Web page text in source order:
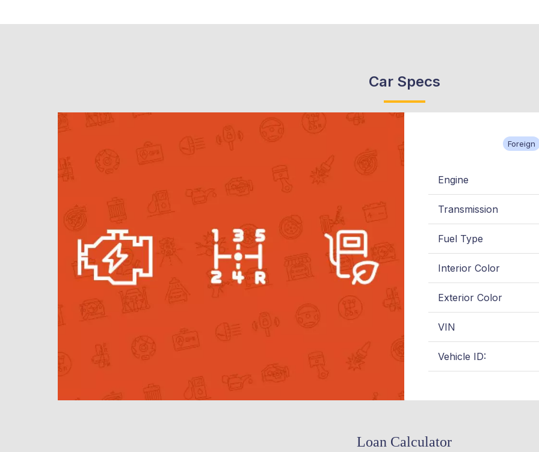
Car Specs
Foreign
Engine
Transmission
Fuel Type
Interior Color
Exterior Color
VIN
Vehicle ID:
Loan Calculator